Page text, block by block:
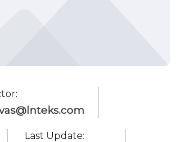
Last Update: